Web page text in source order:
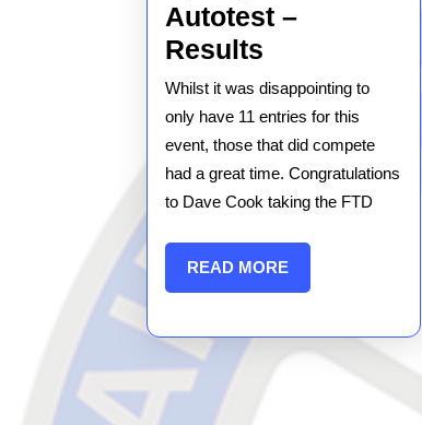
Autotest –
Results
Tarmac
Autotest
–
Results
Whilst it was disappointing to
only have 11 entries for this
event, those that did compete
had a great time. Congratulations
to Dave Cook taking the FTD
READ MOREREAD
MORE